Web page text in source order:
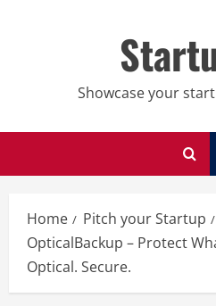
Showcase your
Home Pitch your Startup
OpticalBackup – Protect
Optical. Secure.